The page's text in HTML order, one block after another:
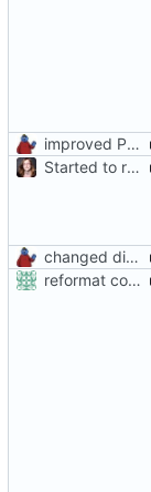
improved PHPDoc & applied common style
Started to restructure Widgets of LocalRecords and Dedimania Plugins
changed direct public access of maniacontrol properties to using getter methods
reformat code in plugins